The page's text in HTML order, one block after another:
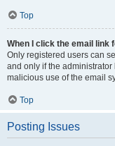
Top
When I click the email link
Only registered users can
and only if the
malicious use of the email
Top
Posting Issues